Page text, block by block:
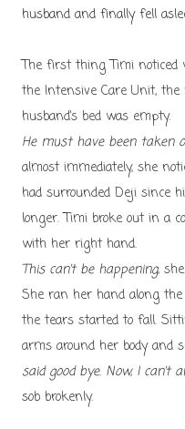
husband and finally fell
The first thing Timi noticed
the Intensive Care Unit,
husband’s bed was empty.
He must have been taken
almost immediately, she
had surrounded Deji since
longer. Timi broke out in a
with her right hand.
This can’t be happening,
She ran her hand along
the tears started to fall.
arms around her body and
said good bye. Now, I can’t
sob brokenly.